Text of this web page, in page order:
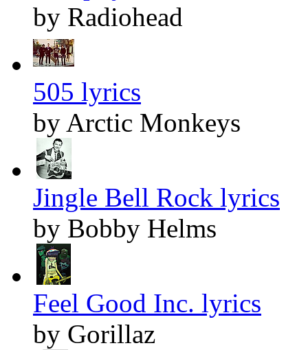
by Radiohead
505 lyrics
by Arctic Monkeys
Jingle Bell Rock lyrics
by Bobby Helms
Feel Good Inc. lyrics
by Gorillaz